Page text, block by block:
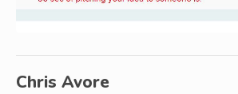
Chris Avore